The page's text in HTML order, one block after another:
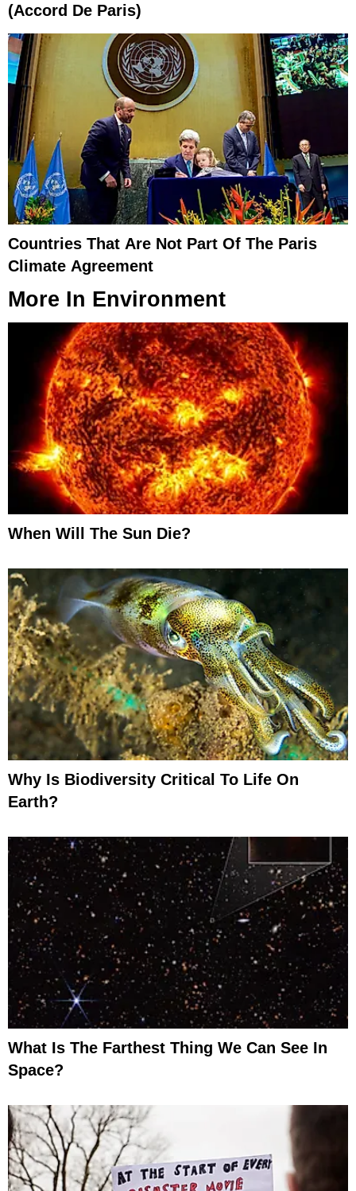
(Accord De Paris)
Countries That Are Not Part Of The Paris
Climate Agreement
More In Environment
When Will The Sun Die?
Why Is Biodiversity Critical To Life On
Earth?
What Is The Farthest Thing We Can See In
Space?